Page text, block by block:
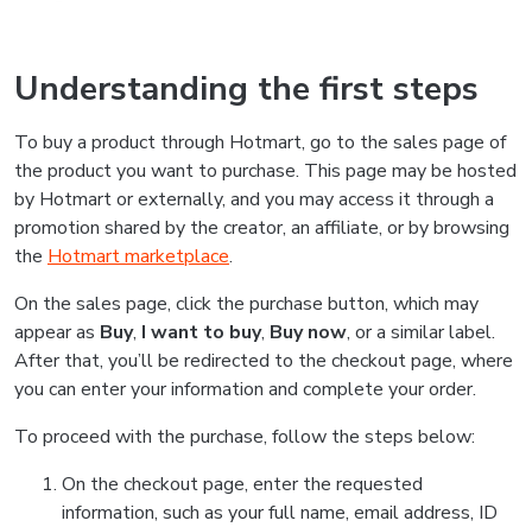
Understanding the first steps
To buy a product through Hotmart, go to the sales page of
the product you want to purchase. This page may be hosted
by Hotmart or externally, and you may access it through a
promotion shared by the creator, an affiliate, or by browsing
the Hotmart marketplace.
On the sales page, click the purchase button, which may
appear as Buy, I want to buy, Buy now, or a similar label.
After that, you’ll be redirected to the checkout page, where
you can enter your information and complete your order.
To proceed with the purchase, follow the steps below:
On the checkout page, enter the requested
information, such as your full name, email address, ID